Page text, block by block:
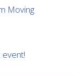
Moving